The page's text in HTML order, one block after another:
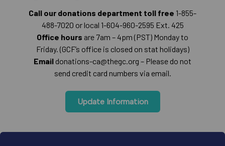
Call our donations department toll free 1-855-
488-7020 or local 1-604-960-2595 Ext. 425
Office hours are 7am – 4pm (PST) Monday to
Friday. (GCF’s office is closed on stat holidays)
Email donations-ca@thegc.org – Please do not
send credit card numbers via email.
Update Information